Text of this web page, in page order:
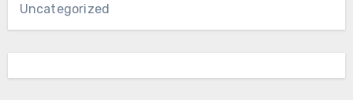
Uncategorized